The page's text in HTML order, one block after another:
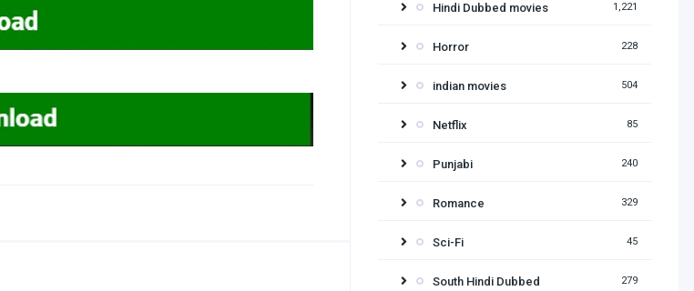
Hindi Dubbed movies 1,221
Horror 228
indian movies 504
Netflix 85
Punjabi 240
Romance 329
Sci-Fi 45
South Hindi Dubbed 279